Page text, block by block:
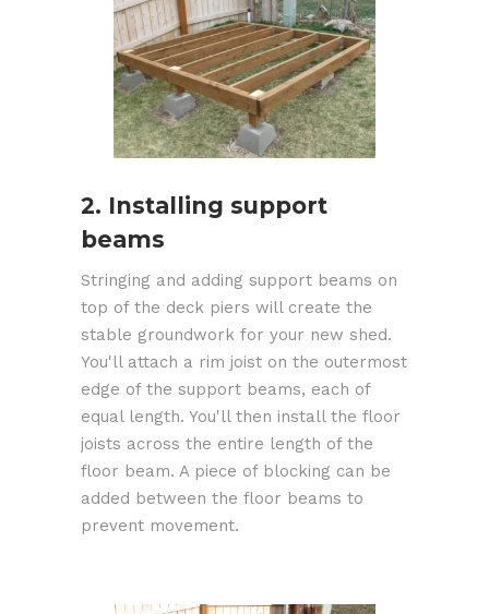
2. Installing support
beams
Stringing and adding support beams on
top of the deck piers will create the
stable groundwork for your new shed.
You'll attach a rim joist on the outermost
edge of the support beams, each of
equal length. You'll then install the floor
joists across the entire length of the
floor beam. A piece of blocking can be
added between the floor beams to
prevent movement.